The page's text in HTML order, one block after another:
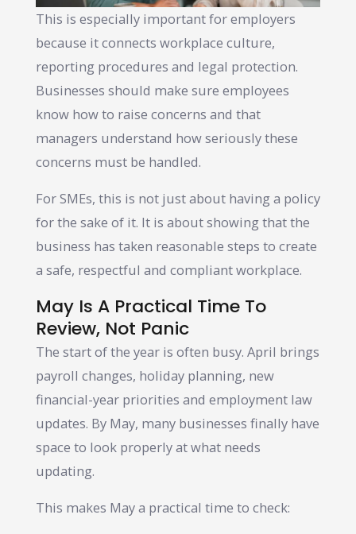
This is especially important for employers
because it connects workplace culture,
reporting procedures and legal protection.
Businesses should make sure employees
know how to raise concerns and that
managers understand how seriously these
concerns must be handled.
For SMEs, this is not just about having a policy
for the sake of it. It is about showing that the
business has taken reasonable steps to create
a safe, respectful and compliant workplace.
May Is A Practical Time To
Review, Not Panic
The start of the year is often busy. April brings
payroll changes, holiday planning, new
financial-year priorities and employment law
updates. By May, many businesses finally have
space to look properly at what needs
updating.
This makes May a practical time to check: